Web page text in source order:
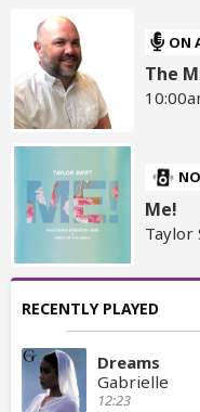
ON
The
Me!
Taylor
RECENTLY PLAYED
Dreams
Gabrielle
12:23